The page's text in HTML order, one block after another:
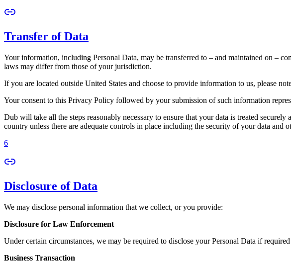
Transfer of Data
Your information, including Personal Data, may be transferred to – and maintained on –
laws may differ from those of your jurisdiction.
If you are located outside United States and choose to provide information to us, please
Your consent to this Privacy Policy followed by your submission of such information
Dub will take all the steps reasonably necessary to ensure that your data is treated
country unless there are adequate controls in place including the security of your data and
6
Disclosure of Data
We may disclose personal information that we collect, or you provide:
Disclosure for Law Enforcement
Under certain circumstances, we may be required to disclose your Personal Data if
Business Transaction